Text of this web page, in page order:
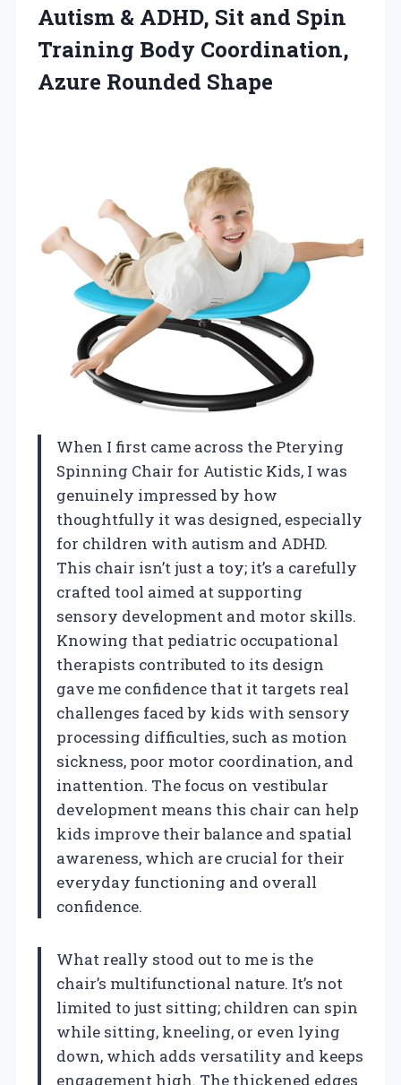
Autism & ADHD, Sit and Spin
Training Body Coordination,
Azure Rounded Shape
When I first came across the Pterying
Spinning Chair for Autistic Kids, I was
genuinely impressed by how
thoughtfully it was designed, especially
for children with autism and ADHD.
This chair isn’t just a toy; it’s a carefully
crafted tool aimed at supporting
sensory development and motor skills.
Knowing that pediatric occupational
therapists contributed to its design
gave me confidence that it targets real
challenges faced by kids with sensory
processing difficulties, such as motion
sickness, poor motor coordination, and
inattention. The focus on vestibular
development means this chair can help
kids improve their balance and spatial
awareness, which are crucial for their
everyday functioning and overall
confidence.
What really stood out to me is the
chair’s multifunctional nature. It’s not
limited to just sitting; children can spin
while sitting, kneeling, or even lying
down, which adds versatility and keeps
engagement high. The thickened edges